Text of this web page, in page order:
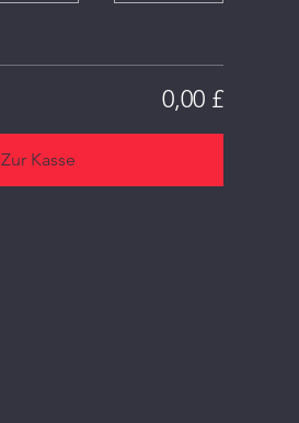
0,00 £
Zur Kasse